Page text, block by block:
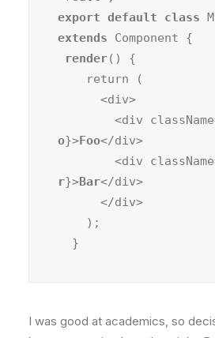
export default class
extends Component {
render() {
<div
o}>Foo</div>
<div
r}>Bar</div>
  }
I was good at academics, so